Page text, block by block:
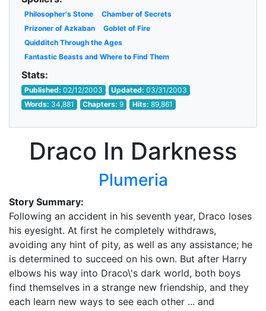
Philosopher's Stone
Chamber of Secrets
Prizoner of Azkaban
Goblet of Fire
Quidditch Through the Ages
Fantastic Beasts and Where to Find Them
Stats:
Published: 02/12/2003 Updated:03/31/2003
Words: 34,881 Chapters:9 Hits: 89,861
Draco In Darkness
Plumeria
Story Summary:
Following an accident in his seventh year, Draco loses
his eyesight. At first he completely withdraws,
avoiding any hint of pity, as well as any assistance; he
is determined to succeed on his own. But after Harry
elbows his way into Draco\'s dark world, both boys
find themselves in a strange new friendship, and they
each learn new ways to see each other ... and